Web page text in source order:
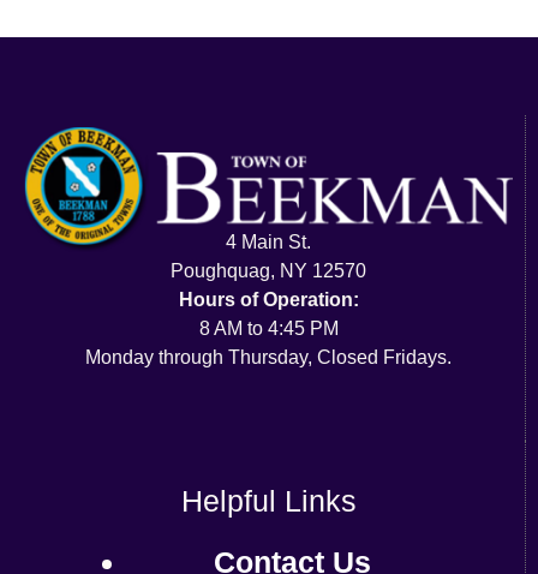
4 Main St.
Poughquag, NY 12570
Hours of Operation:
8 AM to 4:45 PM
Monday through Thursday, Closed Fridays.
Helpful Links
Contact Us